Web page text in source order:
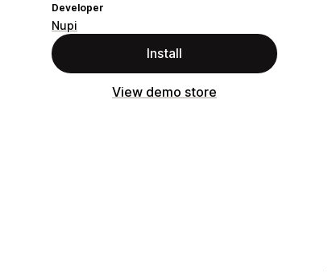
Developer
Nupi
Install
View demo store